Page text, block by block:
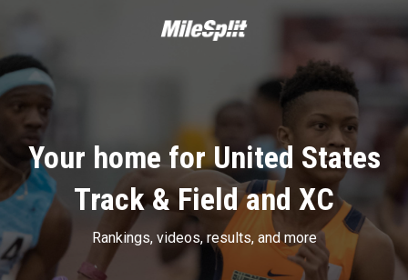
Your home for United States
Track & Field and XC
Rankings, videos, results, and more